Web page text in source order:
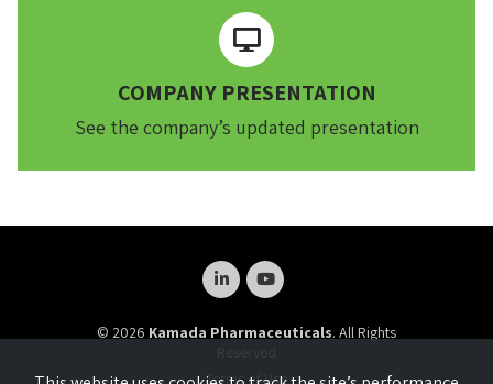
COMPANY PRESENTATION
See the company’s updated presentation
© 2026 Kamada Pharmaceuticals. All Rights
Terms of Use